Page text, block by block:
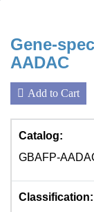
Gene-
AADAC
Add to Cart
Catalog:
GBAFP-
Classification: